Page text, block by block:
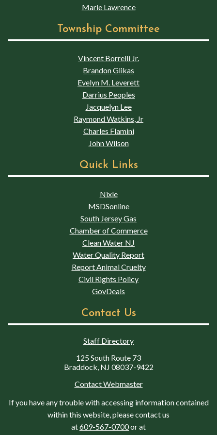
Marie Lawrence
Township Committee
Vincent Borrelli Jr.
Brandon Glikas
Evelyn M. Leverett
Darrius Peoples
Jacquelyn Lee
Raymond Watkins, Jr
Charles Flamini
John Wilson
Quick Links
Nixle
MSDSonline
South Jersey Gas
Chamber of Commerce
Clean Water NJ
Water Quality Report
Report Animal Cruelty
Civil Rights Policy
GovDeals
Contact Us
Staff Directory
125 South Route 73
Braddock, NJ 08037-9422
Contact Webmaster
If you have any trouble with accessing information contained
within this website, please contact us
at609-567-0700or at